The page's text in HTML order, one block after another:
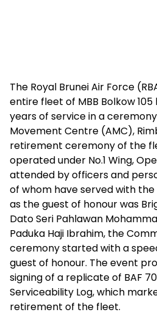
The Royal Brunei Air Force
entire fleet of MBB Bolkow
years of service in a
Movement Centre (AMC),
retirement ceremony of the
operated under No.1 Wing,
attended by officers and
of whom have served with the
as the guest of honour was
Dato Seri Pahlawan
Paduka Haji Ibrahim, the
ceremony started with a
guest of honour. The event
signing of a replicate of BAF
Serviceability Log, which
retirement of the fleet.